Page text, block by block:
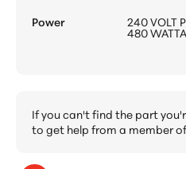
Power
240 VOLT
480
If you can't find the part
to get help from a member